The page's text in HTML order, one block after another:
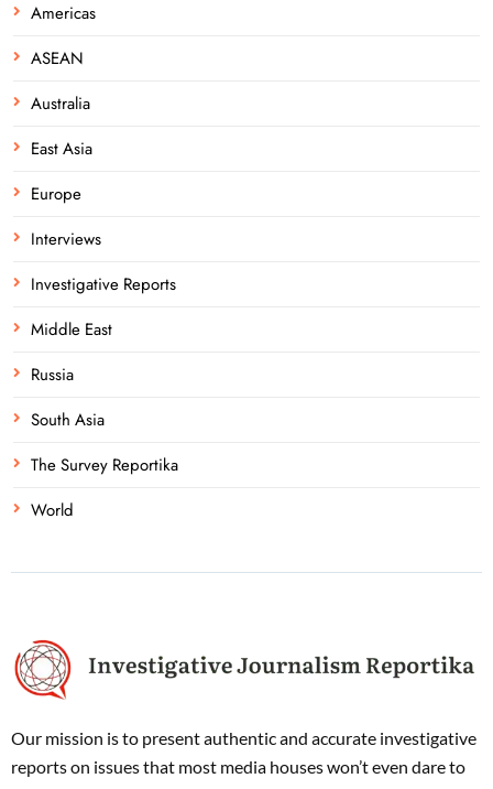
Americas
ASEAN
Australia
East Asia
Europe
Interviews
Investigative Reports
Middle East
Russia
South Asia
The Survey Reportika
World
Our mission is to present authentic and accurate investigative
reports on issues that most media houses won’t even dare to